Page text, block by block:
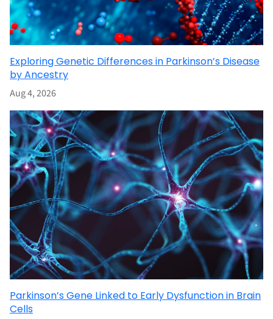
Exploring Genetic Differences in Parkinson’s Disease
by Ancestry
Aug 4, 2026
Parkinson’s Gene Linked to Early Dysfunction in Brain
Cells